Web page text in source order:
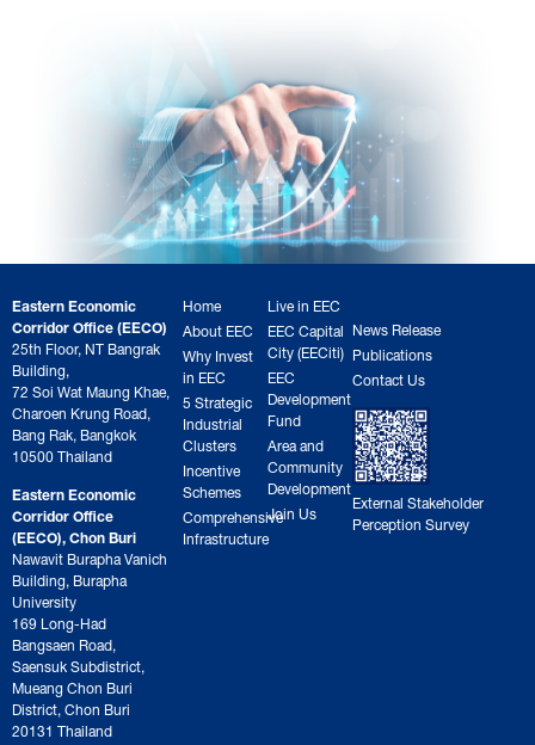
Eastern Economic
Corridor Office (EECO)
25th Floor, NT Bangrak
Building,
72 Soi Wat Maung Khae,
Charoen Krung Road,
Bang Rak, Bangkok
10500 Thailand
Eastern Economic
Corridor Office
(EECO), Chon Buri
Nawavit Burapha Vanich
Building, Burapha
University
169 Long-Had
Bangsaen Road,
Saensuk Subdistrict,
Mueang Chon Buri
District, Chon Buri
20131 Thailand
Home
About EEC
Why Invest
in EEC
5 Strategic
Industrial
Clusters
Incentive
Schemes
Comprehensive
Infrastructure
Live in EEC
EEC Capital
City (EECiti)
EEC
Development
Fund
Area and
Community
Development
Join Us
News Release
Publications
Contact Us
External Stakeholder
Perception Survey